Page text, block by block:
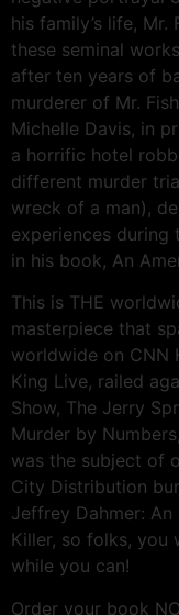
his family’s life,
these seminal
after ten years of
murderer of Mr.
Michelle Davis, in
a horrific hotel
different murder
wreck of a man),
experiences during
in his book, An
This is THE
masterpiece that
worldwide on CNN
King Live, railed
Show, The Jerry
Murder by
was the subject of
City Distribution
Jeffrey Dahmer:
Killer, so folks, you
while you can!
Order your book